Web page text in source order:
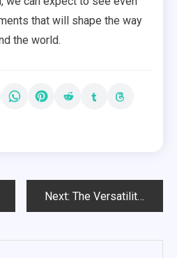
that will shape the way
the world.
Next: The Versatility of Big Green Egg Grills